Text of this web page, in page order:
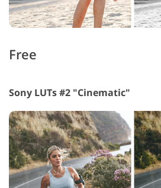
Free
Sony LUTs #2 "Cinematic"